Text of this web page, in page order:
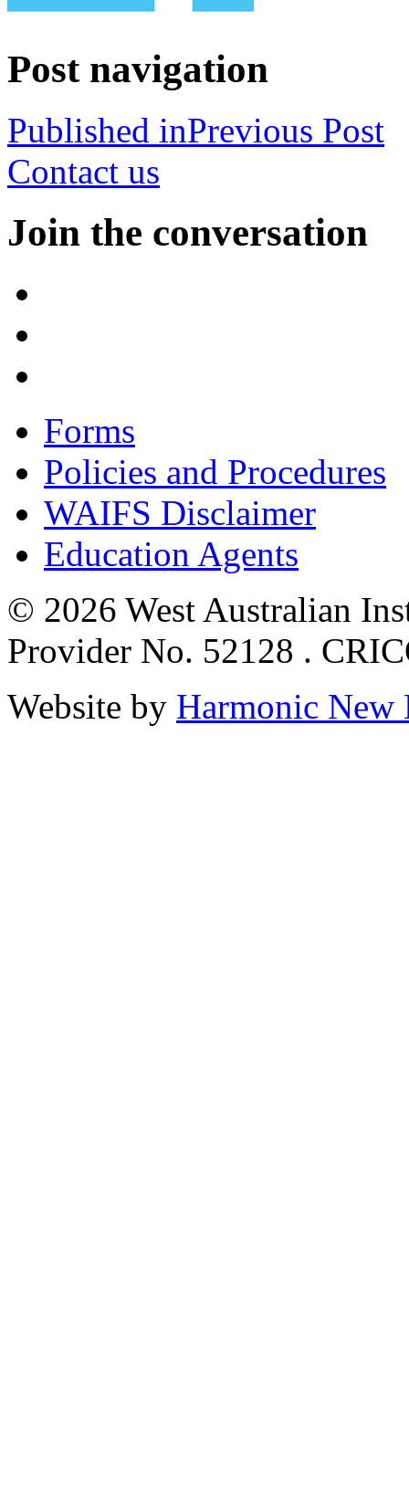
Post navigation
Published inPrevious Post
Contact us
Join the conversation
Forms
Policies and Procedures
WAIFS Disclaimer
Education Agents
© 2026 West Australian
Provider No. 52128 .
Website by Harmonic New